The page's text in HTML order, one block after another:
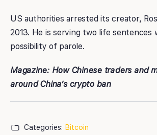
US authorities arrested its creator,
2013. He is serving two life sentences
possibility of parole.
Magazine: How Chinese traders and
around China’s crypto ban
Categories: Bitcoin